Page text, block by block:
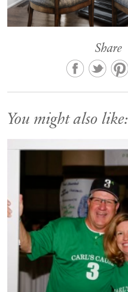
Share
You might also like: